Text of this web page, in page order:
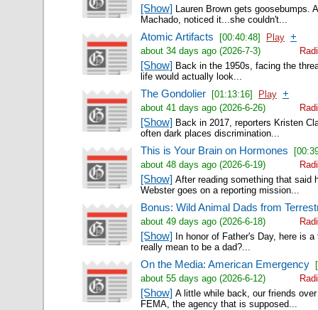
[Show] Lauren Brown gets goosebumps.
Machado, noticed it...she couldn't...
Atomic Artifacts [00:40:48] Play +
about 34 days ago (2026-7-3)
[Show] Back in the 1950s, facing the
life would actually look...
The Gondolier [01:13:16] Play +
about 41 days ago (2026-6-26)
[Show] Back in 2017, reporters Kristen
often dark places discrimination...
This is Your Brain on Hormones
about 48 days ago (2026-6-19)
[Show] After reading something that said
Webster goes on a reporting mission...
Bonus: Wild Animal Dads from
about 49 days ago (2026-6-18)
[Show] In honor of Father's Day, here is
really mean to be a dad?...
On the Media: American Emergency
about 55 days ago (2026-6-12)
[Show] A little while back, our friends
FEMA, the agency that is supposed...